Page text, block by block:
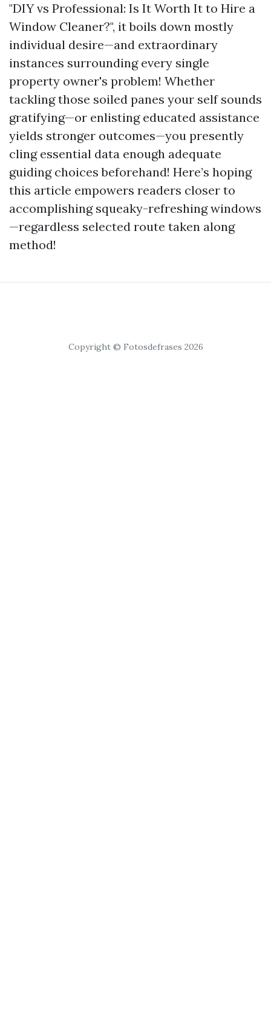
"DIY vs Professional: Is It Worth It to Hire a
Window Cleaner?", it boils down mostly
individual desire—and extraordinary
instances surrounding every single
property owner's problem! Whether
tackling those soiled panes your self sounds
gratifying—or enlisting educated assistance
yields stronger outcomes—you presently
cling essential data enough adequate
guiding choices beforehand! Here’s hoping
this article empowers readers closer to
accomplishing squeaky-refreshing windows
—regardless selected route taken along
method!
Copyright © Fotosdefrases 2026